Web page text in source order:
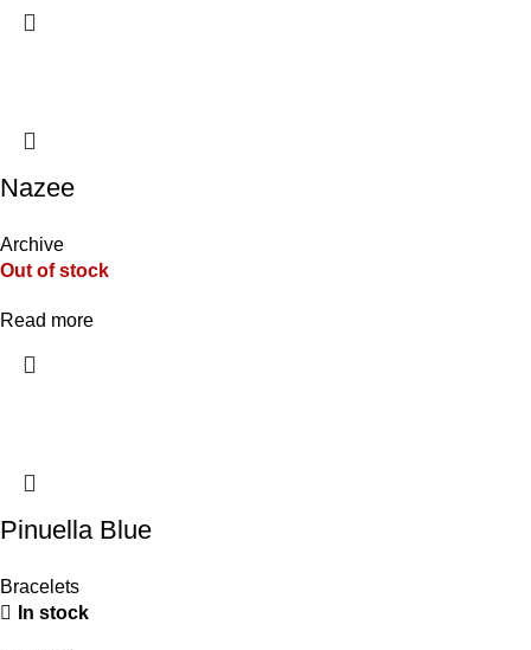
Nazee
Archive
Out of stock
Read more
Pinuella Blue
Bracelets
In stock